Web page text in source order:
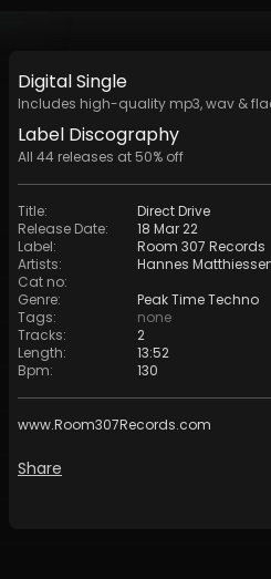
DigitalSingle
Includes high-quality mp3, wav &
Label Discography
All 44 releases at 50% off
Title:
Direct Drive
Release Date:
18 Mar 22
Label:
Room 307 Records
Artists:
Hannes
Cat no:
Genre:
Peak Time Techno
Tags:
none
Tracks:
2
Length:
13:52
Bpm: 130
www.Room307Records.com
Share